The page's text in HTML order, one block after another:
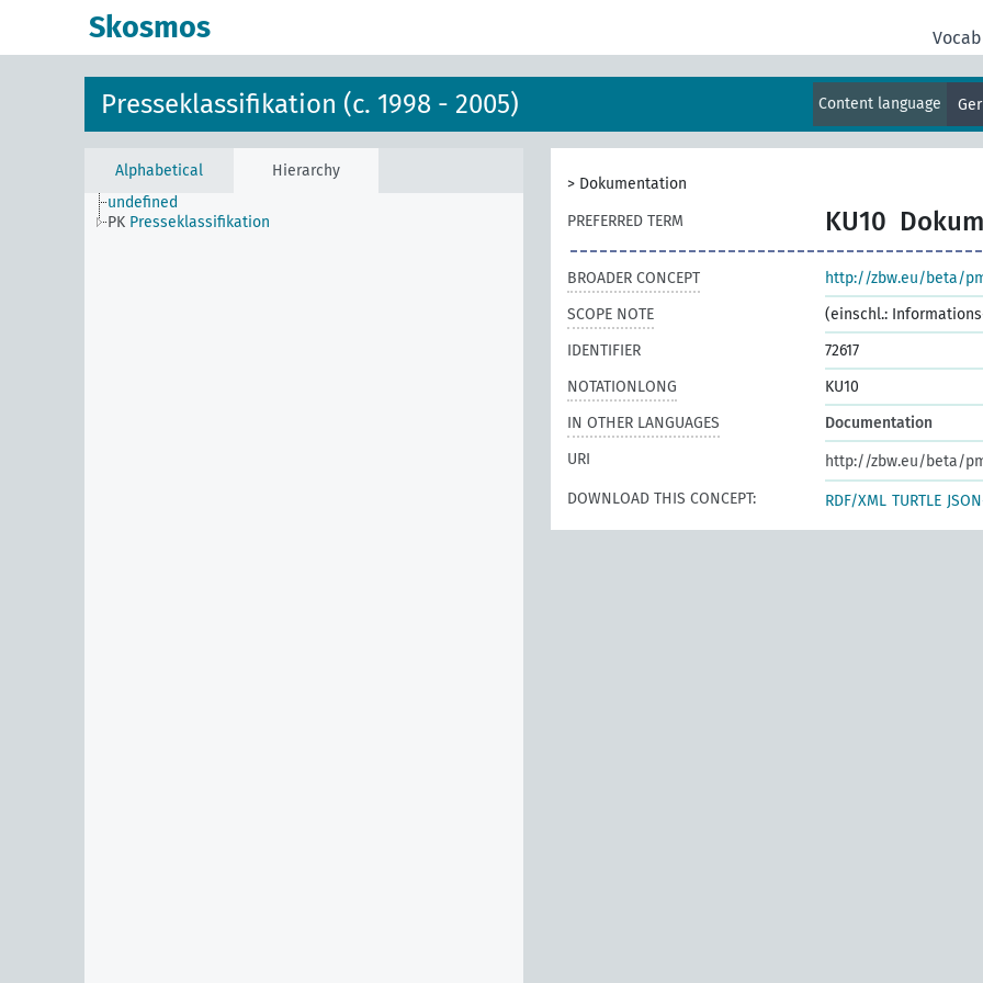
Skosmos
Presseklassifikation (c. 1998 - 2005) Content language
Alphabetical
Hierarchy
undefined
PK Presseklassifikation
> Dokumentation
PREFERRED TERM
KU10
BROADER CONCEPT
http://zbw.eu/beta/
SCOPE NOTE
(einschl.:
IDENTIFIER
72617
NOTATIONLONG
KU10
IN OTHER LANGUAGES
Documentation
URI
http://zbw.eu/beta/
DOWNLOAD THIS CONCEPT:
RDF/XML TURTLE